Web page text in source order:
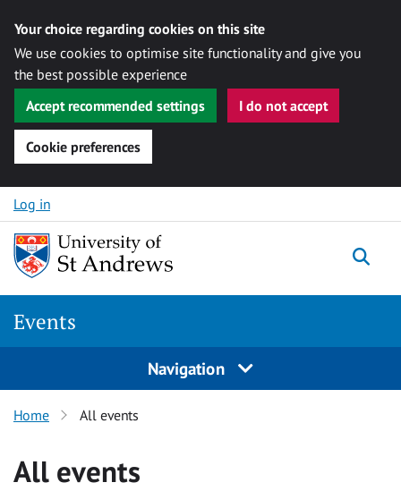
Your choice regarding cookies on this site
We use cookies to optimise site functionality and give you
the best possible experience
Accept recommended settings
I do not accept
Cookie preferences
Skip to content
Log in
Events
Navigation
Home All events
All events